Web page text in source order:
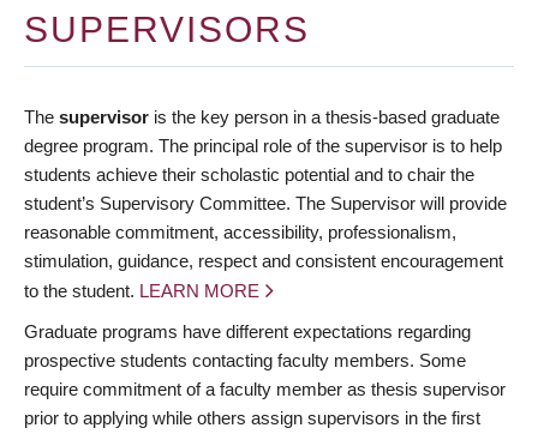
SUPERVISORS
The supervisor is the key person in a thesis-based graduate
degree program. The principal role of the supervisor is to help
students achieve their scholastic potential and to chair the
student’s Supervisory Committee. The Supervisor will provide
reasonable commitment, accessibility, professionalism,
stimulation, guidance, respect and consistent encouragement
to the student. LEARN MORE
Graduate programs have different expectations regarding
prospective students contacting faculty members. Some
require commitment of a faculty member as thesis supervisor
prior to applying while others assign supervisors in the first